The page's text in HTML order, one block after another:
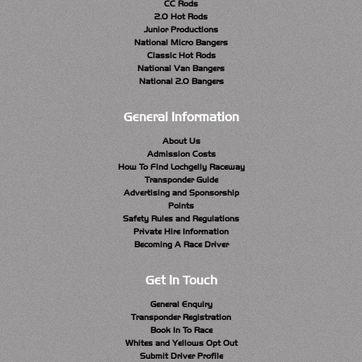
CC Rods
2.0 Hot Rods
Junior Productions
National Micro Bangers
Classic Hot Rods
National Van Bangers
National 2.0 Bangers
General Information
About Us
Admission Costs
How To Find Lochgelly Raceway
Transponder Guide
Advertising and Sponsorship
Points
Safety Rules and Regulations
Private Hire Information
Becoming A Race Driver
Get In Touch
General Enquiry
Transponder Registration
Book In To Race
Whites and Yellows Opt Out
Submit Driver Profile